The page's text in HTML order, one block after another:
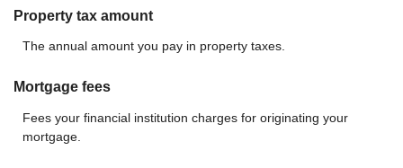
Property tax amount
The annual amount you pay in property taxes.
Mortgage fees
Fees your financial institution charges for originating your
mortgage.